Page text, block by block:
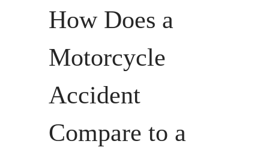
How Does a
Motorcycle
Accident
Compare to a